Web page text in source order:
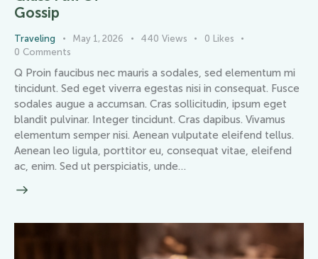
Gossip
Traveling May 1, 2026 440 Views 0 Likes
0 Comments
Q Proin faucibus nec mauris a sodales, sed elementum mi
tincidunt. Sed eget viverra egestas nisi in consequat. Fusce
sodales augue a accumsan. Cras sollicitudin, ipsum eget
blandit pulvinar. Integer tincidunt. Cras dapibus. Vivamus
elementum semper nisi. Aenean vulputate eleifend tellus.
Aenean leo ligula, porttitor eu, consequat vitae, eleifend
ac, enim. Sed ut perspiciatis, unde…